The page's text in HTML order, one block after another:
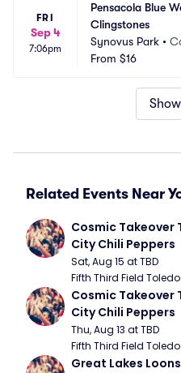
FRI
Sep 4
7:06pm
Pensacola Blue
Clingstones
Synovus Park •
From $16
Related Events Near
Cosmic Takeover
City Chili Peppers
Sat, Aug 15 at TBD
Fifth Third Field
Cosmic Takeover
City Chili Peppers
Thu, Aug 13 at TBD
Fifth Third Field
Great Lakes